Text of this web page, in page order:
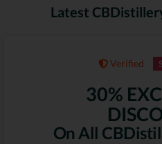
Latest
Verified
30%
On All